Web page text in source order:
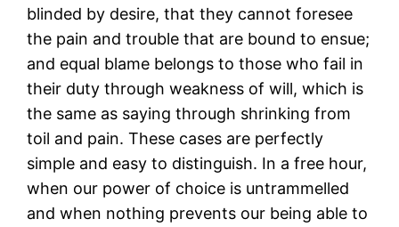
blinded by desire, that they cannot foresee
the pain and trouble that are bound to ensue;
and equal blame belongs to those who fail in
their duty through weakness of will, which is
the same as saying through shrinking from
toil and pain. These cases are perfectly
simple and easy to distinguish. In a free hour,
when our power of choice is untrammelled
and when nothing prevents our being able to